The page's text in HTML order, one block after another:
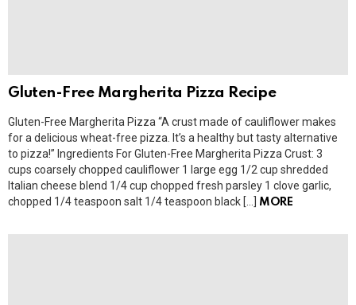
Gluten-Free Margherita Pizza Recipe
Gluten-Free Margherita Pizza “A crust made of cauliflower makes
for a delicious wheat-free pizza. It’s a healthy but tasty alternative
to pizza!” Ingredients For Gluten-Free Margherita Pizza Crust: 3
cups coarsely chopped cauliflower 1 large egg 1/2 cup shredded
Italian cheese blend 1/4 cup chopped fresh parsley 1 clove garlic,
chopped 1/4 teaspoon salt 1/4 teaspoon black […]
MORE